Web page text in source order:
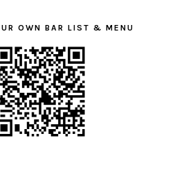
OWN BAR LIST & MENU